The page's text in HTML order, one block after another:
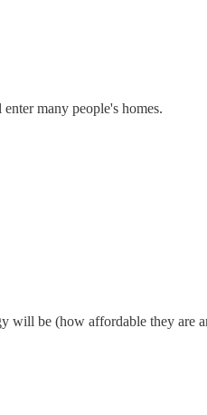
many people's homes.
will be (how affordable they are